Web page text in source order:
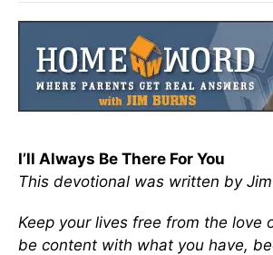
I’ll Always Be There For You
This devotional was written by
Keep your lives free from the love
be content with what you have,